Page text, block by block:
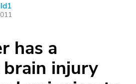
has a
injury